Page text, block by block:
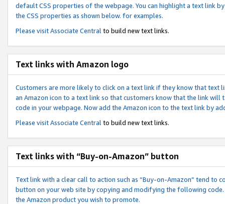
default CSS properties of the webpage. You can highlight a text link
the CSS properties as shown below. for examples.
Please visitAssociate Central to build new text links.
Text links with Amazon logo
Customers are more likely to click on a text link if they know that text
an Amazon icon to a text link so that customers know that the link
code in your webpage. Now add the Amazon icon to the text link by
Please visitAssociate Central to build new text links.
Text links with “Buy-on-Amazon” button
Text link with a clear call to action such as “Buy-on-Amazon” tend to
button on your web site by copying and modifying the following
the Amazon product you wish to promote.